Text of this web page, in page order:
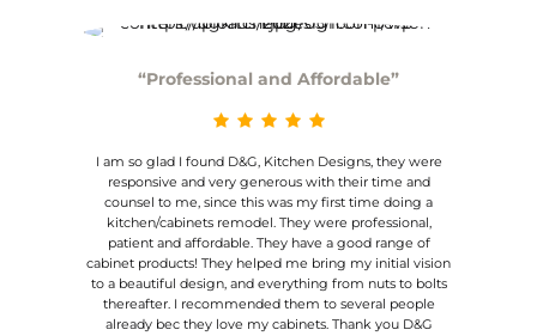
“Professional and Affordable”
I am so glad I found D&G, Kitchen Designs, they were
responsive and very generous with their time and
counsel to me, since this was my first time doing a
kitchen/cabinets remodel. They were professional,
patient and affordable. They have a good range of
cabinet products! They helped me bring my initial vision
to a beautiful design, and everything from nuts to bolts
thereafter. I recommended them to several people
already bec they love my cabinets. Thank you D&G